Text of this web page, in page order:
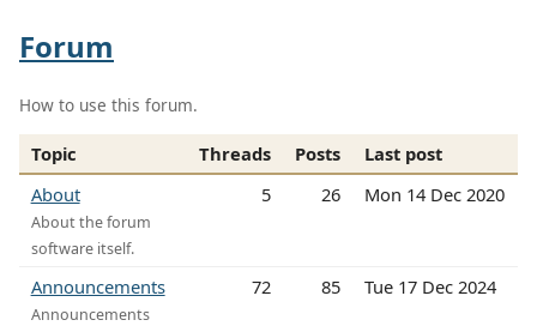
Forum
How to use this forum.
Topic Threads Posts
Last post
About
About the forum
software itself.
5 26 Mon 14 Dec 2020
Announcements
Announcements
72 85 Tue 17 Dec 2024